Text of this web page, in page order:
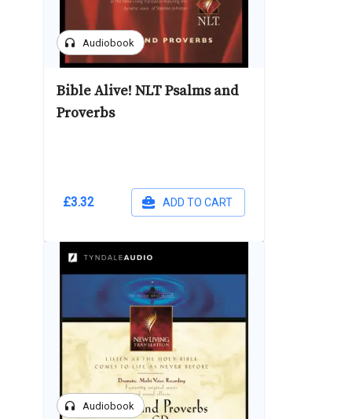
headphones Audiobook
Bible Alive! NLT Psalms and
Proverbs
£3.32 ADD TO CART
headphones Audiobook